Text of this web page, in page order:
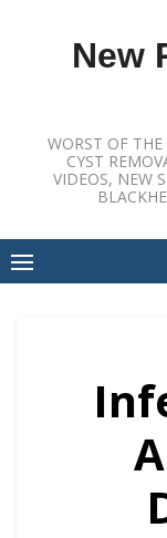
New
WORST OF
CYST
VIDEOS, NEW